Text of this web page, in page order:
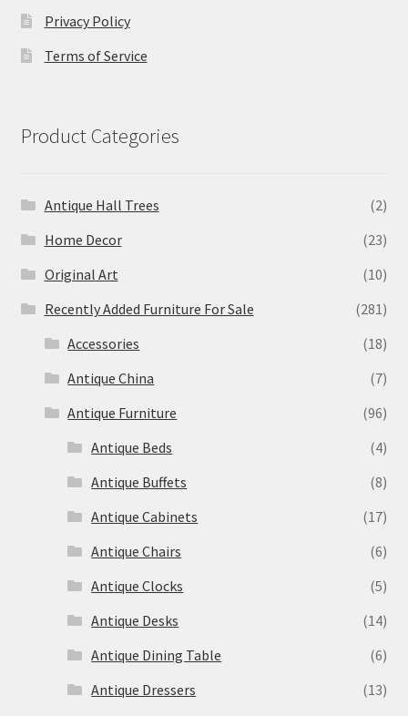
Privacy Policy
Terms of Service
Product Categories
Antique Hall Trees
(2)
Home Decor
(23)
Original Art
(10)
Recently Added Furniture For Sale
(281)
Accessories
(18)
Antique China
(7)
Antique Furniture
(96)
Antique Beds
(4)
Antique Buffets
(8)
Antique Cabinets
(17)
Antique Chairs
(6)
Antique Clocks
(5)
Antique Desks
(14)
Antique Dining Table
(6)
Antique Dressers
(13)